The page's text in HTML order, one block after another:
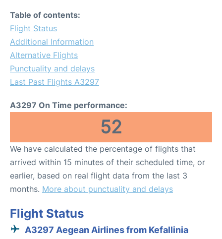
Table of contents:
Flight Status
Additional Information
Alternative Flights
Punctuality and delays
Last Past Flights A3297
A3297 On Time performance:
52
We have calculated the percentage of flights that
arrived within 15 minutes of their scheduled time, or
earlier, based on real flight data from the last 3
months. More about punctuality and delays
Flight Status
A3297 Aegean Airlines from Kefallinia